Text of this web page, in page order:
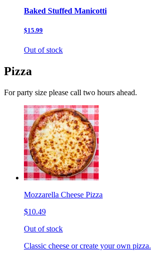
Baked Stuffed Manicotti
$15.99
Out of stock
Pizza
For party size please call two hours ahead.
Mozzarella Cheese Pizza
$10.49
Out of stock
Classic cheese or create your own pizza.